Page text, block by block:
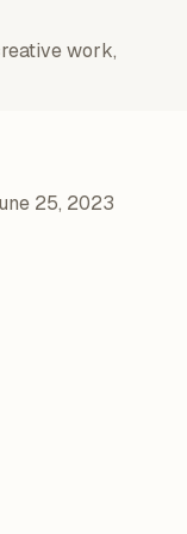
work,
25, 2023